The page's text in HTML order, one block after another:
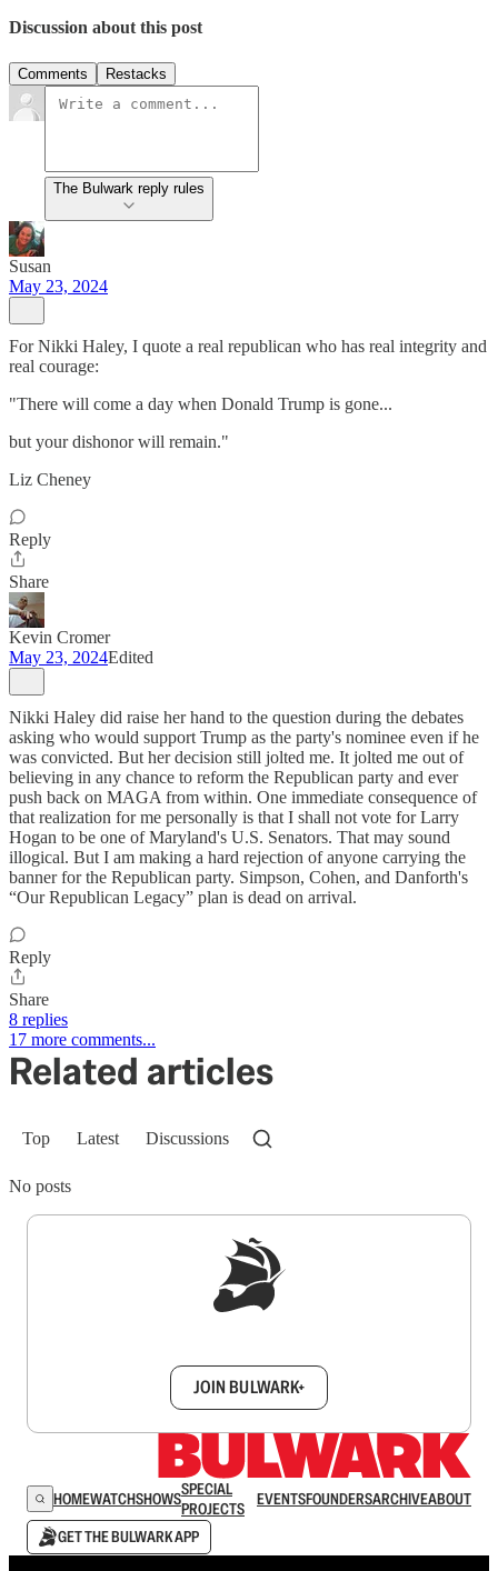
Discussion about this post
Comments Restacks
The Bulwark reply rules
Susan
May 23, 2024
For Nikki Haley, I quote a real republican who has real integrity and
real courage:
"There will come a day when Donald Trump is gone...
but your dishonor will remain."
Liz Cheney
Reply
Share
Kevin Cromer
May 23, 2024Edited
Nikki Haley did raise her hand to the question during the debates
asking who would support Trump as the party's nominee even if he
was convicted. But her decision still jolted me. It jolted me out of
believing in any chance to reform the Republican party and ever
push back on MAGA from within. One immediate consequence of
that realization for me personally is that I shall not vote for Larry
Hogan to be one of Maryland's U.S. Senators. That may sound
illogical. But I am making a hard rejection of anyone carrying the
banner for the Republican party. Simpson, Cohen, and Danforth's
“Our Republican Legacy” plan is dead on arrival.
Reply
Share
8 replies
17 more comments...
Related articles
Top Latest Discussions
No posts
JOIN BULWARK+
HOMEWATCHSHOWSSPECIAL
PROJECTS
EVENTSFOUNDERSARCHIVEABOUT
GET THE BULWARK APP